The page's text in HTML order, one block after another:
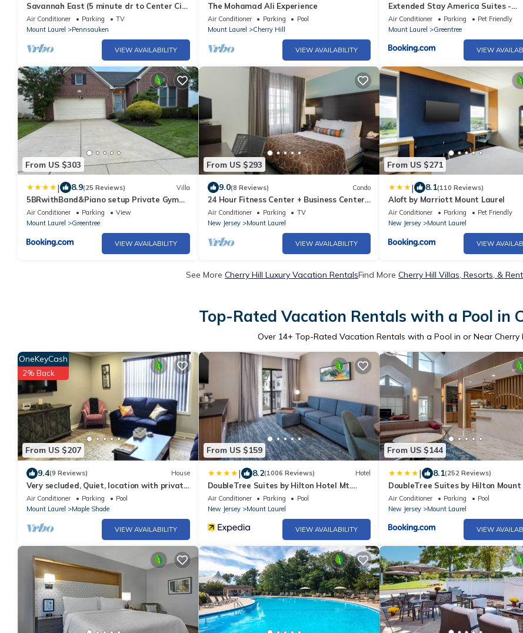
Savannah East (5 minute dr to Center City
Phila, sleeps 22,compli prkg 8 cars)
Air Conditioner Parking
TV
Mount Laurel
Pennsauken
VIEW AVAILABILITY
The Mohamad Ali Experience
Air Conditioner Parking
Pool
Mount Laurel
Cherry Hill
VIEW AVAILABILITY
Extended Stay America Suites -
Philadelphia - Cherry Hill
Air Conditioner Parking
Pet Friendly
Mount Laurel
Greentree
VIEW
From US $303
| 8.9(25 Reviews) Villa
5BRwithBand&Piano setup Private Gym
Theater&Entry at Cherry Hill
Air Conditioner Parking
View
Mount Laurel
Greentree
VIEW AVAILABILITY
From US $293
9.0(8 Reviews) Condo
24 Hour Fitness Center + Business Center |
Evening Receptions + Convenient Location
Air Conditioner Parking
TV
New Jersey
Mount Laurel
VIEW AVAILABILITY
From US $271
| 8.1(110 Reviews)
Aloft by Marriott Mount Laurel
Air Conditioner Parking
Pet Friendly
New Jersey
Mount Laurel
VIEW
See More Cherry Hill Luxury Vacation RentalsFind More Cherry Hill Villas, Resorts, &
Top-Rated Vacation Rentals with a Pool in
Over 14+ Top-Rated Vacation Rentals with a Pool in or Near Cherry
From US $207
OneKeyCash
2% Back
9.4(9 Reviews) House
Very secluded, Quiet, location with private
entry
Air Conditioner Parking
Pool
Mount Laurel
Maple Shade
VIEW AVAILABILITY
From US $159
| 8.2(1006 Reviews) Hotel
DoubleTree Suites by Hilton Hotel Mt.
Laurel
Air Conditioner Parking
Pool
New Jersey
Mount Laurel
VIEW AVAILABILITY
From US $144
| 8.1(252 Reviews)
DoubleTree Suites by Hilton Mount
Air Conditioner Parking
Pool
New Jersey
Mount Laurel
VIEW